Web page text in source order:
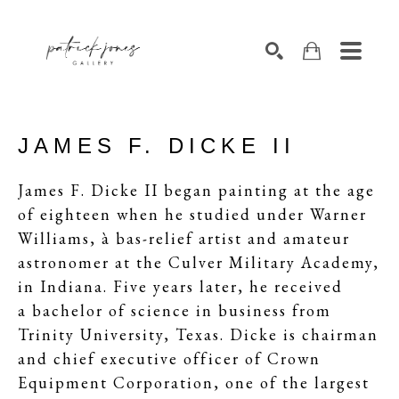
JAMES F. DICKE II
James F. Dicke II began painting at the age
of eighteen when he studied under Warner
Williams, à bas-relief artist and amateur
astronomer at the Culver Military Academy,
in Indiana. Five years later, he received
a bachelor of science in business from
Trinity University, Texas. Dicke is chairman
and chief executive officer of Crown
Equipment Corporation, one of the largest